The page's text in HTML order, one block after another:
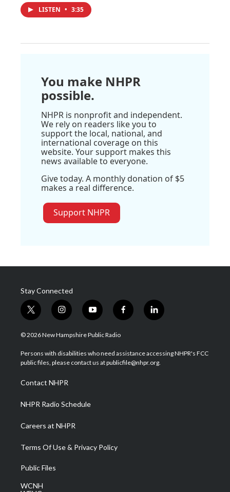
LISTEN • 3:35
You make NHPR
possible.
NHPR is nonprofit and independent.
We rely on readers like you to
support the local, national, and
international coverage on this
website. Your support makes this
news available to everyone.
Give today. A monthly donation of $5
makes a real difference.
Support NHPR
Stay Connected
t
w
i
t
e
i
n
s
a
g
a
m
y
o
u
u
b
f
a
b
o
l
i
e
d
© 2026 New Hampshire Public Radio
Persons with disabilities who need assistance accessing NHPR's FCC
public files, please contact us at publicfile@nhpr.org.
Contact NHPR
NHPR Radio Schedule
Careers at NHPR
Terms Of Use & Privacy Policy
Public Files
WCNH